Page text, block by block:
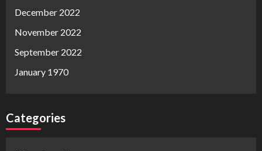
December 2022
November 2022
September 2022
January 1970
Categories